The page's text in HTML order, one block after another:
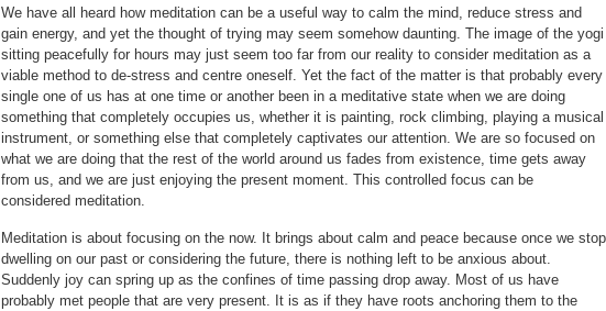
We have all heard how meditation can be a useful way to calm the mind, reduce stress and
gain energy, and yet the thought of trying may seem somehow daunting. The image of the yogi
sitting peacefully for hours may just seem too far from our reality to consider meditation as a
viable method to de-stress and centre oneself. Yet the fact of the matter is that probably every
single one of us has at one time or another been in a meditative state when we are doing
something that completely occupies us, whether it is painting, rock climbing, playing a musical
instrument, or something else that completely captivates our attention. We are so focused on
what we are doing that the rest of the world around us fades from existence, time gets away
from us, and we are just enjoying the present moment. This controlled focus can be
considered meditation.
Meditation is about focusing on the now. It brings about calm and peace because once we stop
dwelling on our past or considering the future, there is nothing left to be anxious about.
Suddenly joy can spring up as the confines of time passing drop away. Most of us have
probably met people that are very present. It is as if they have roots anchoring them to the